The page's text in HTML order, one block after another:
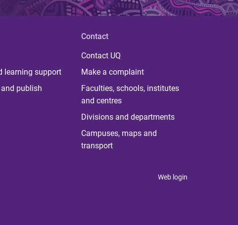
learning support
and publish
Contact
Contact UQ
Make a complaint
Faculties, schools, institutes
and centres
Divisions and departments
Campuses, maps and
transport
Web login